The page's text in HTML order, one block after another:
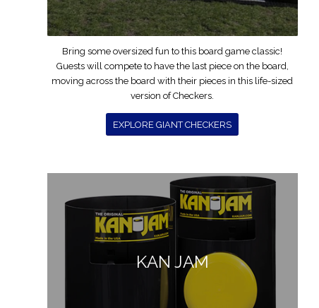
Bring some oversized fun to this board game classic!
Guests will compete to have the last piece on the board,
moving across the board with their pieces in this life-sized
version of Checkers.
EXPLORE GIANT CHECKERS
KAN JAM